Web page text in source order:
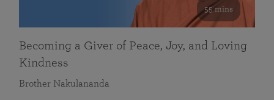
55 mins
Becoming a Giver of Peace, Joy, and Loving
Kindness
Brother Nakulananda